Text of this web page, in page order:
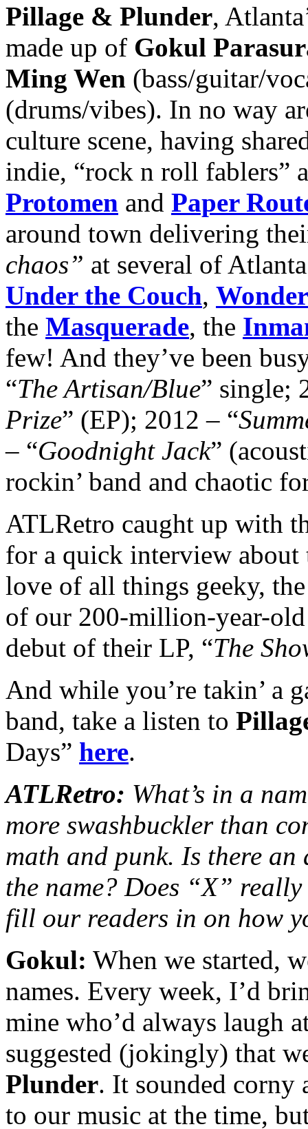
Pillage & Plunder,
made up of Gokul
Ming Wen (bass/guitar/
(drums/vibes). In no way
culture scene, having
indie, “rock n roll fablers”
Protomen and Paper
around town delivering
chaos” at several of
Under the Couch,
the Masquerade, the
few! And they’ve been
“The Artisan/Blue” single;
Prize” (EP); 2012 – “
– “Goodnight Jack”
rockin’ band and chaotic
ATLRetro caught up with
for a quick interview about
love of all things geeky,
of our 200-million-year-
debut of their LP, “The
And while you’re takin’ a
band, take a listen to
Days” here.
ATLRetro: What’s in a
more swashbuckler than
math and punk. Is there
the name? Does “X”
fill our readers in on how
Gokul: When we started,
names. Every week, I’d
mine who’d always laugh
suggested (jokingly) that
Plunder. It sounded corny
to our music at the time,